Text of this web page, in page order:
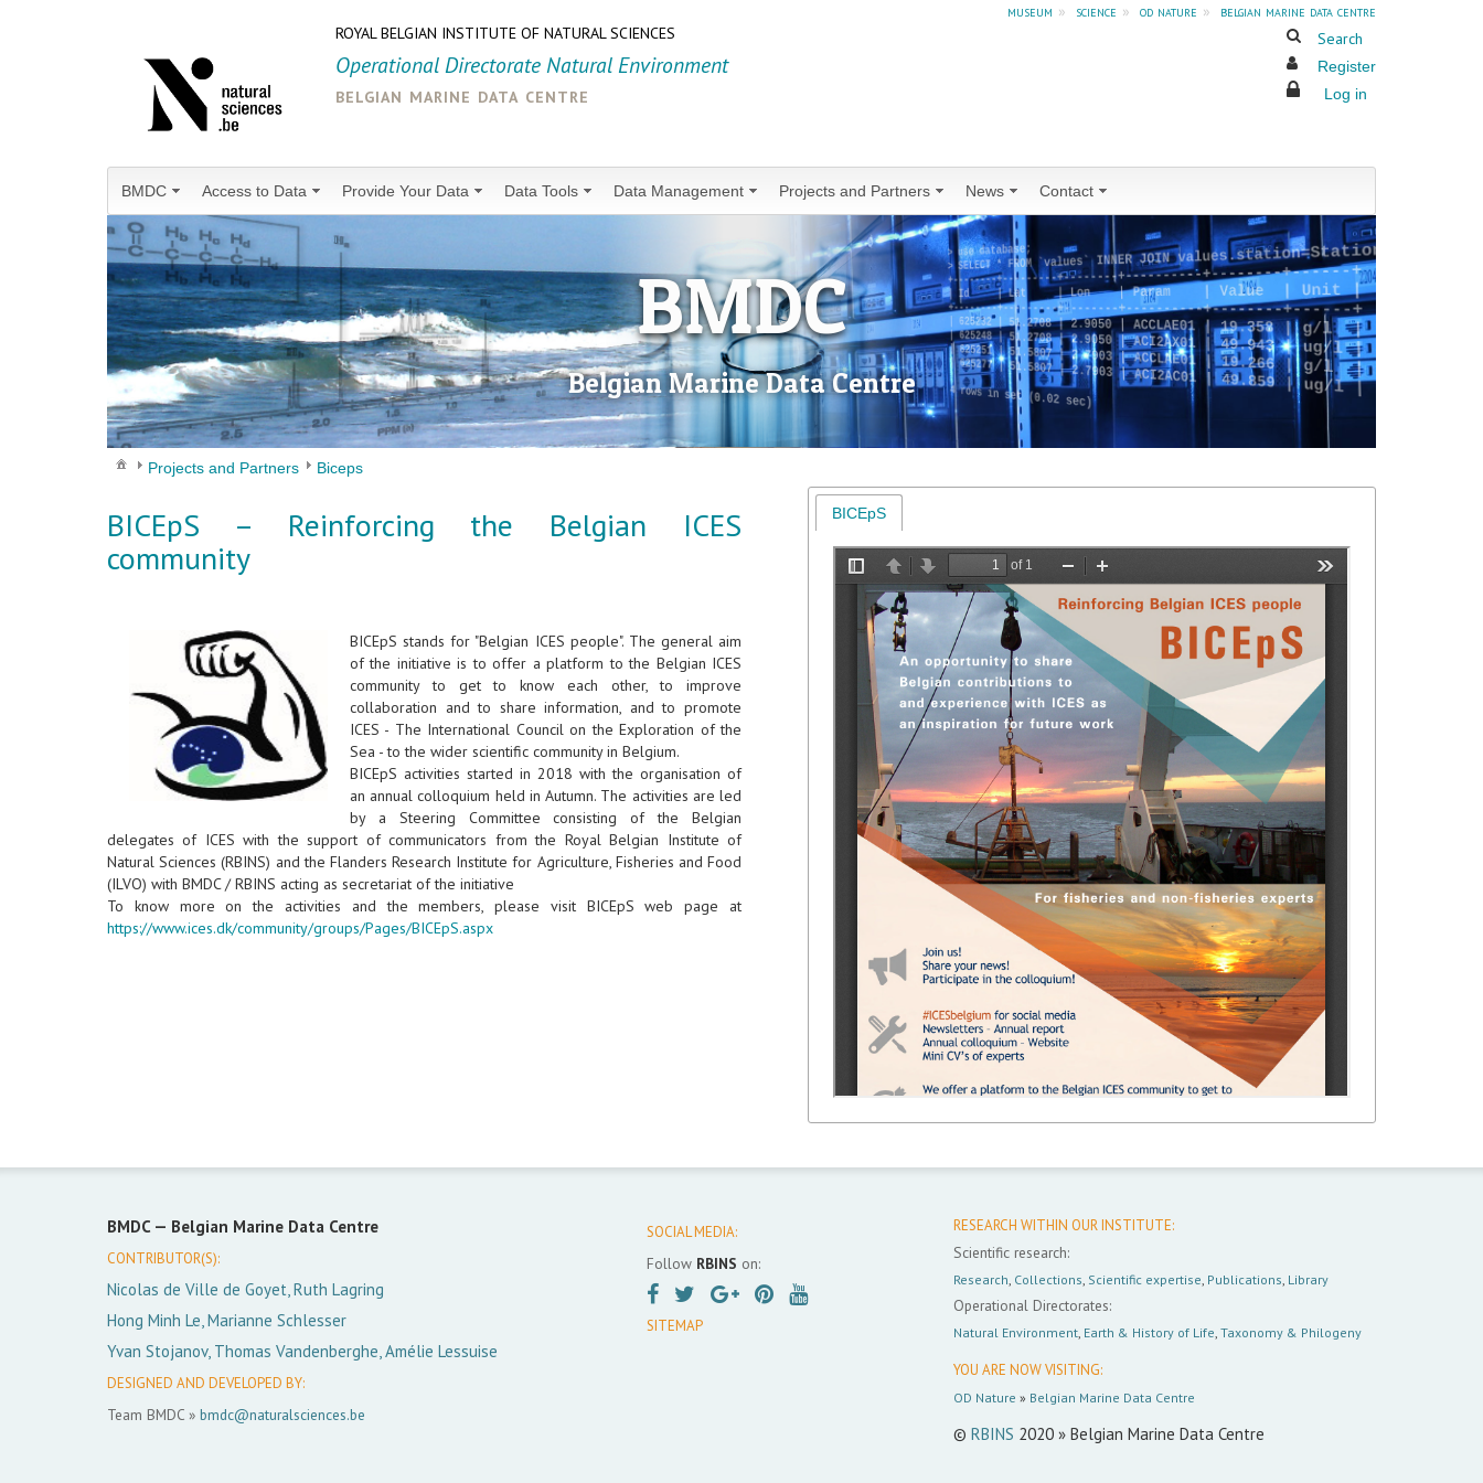
museum » science » od nature »
belgian marine data centre
ROYAL BELGIAN INSTITUTE OF NATURAL SCIENCES
Operational Directorate Natural Environment
belgian marine data centre
Search
Register
Log in
BMDC Access to Data Provide Your Data Data Tools Data Management Projects and Partners News Contact
BMDC
Belgian Marine Data Centre
Projects and Partners Biceps
BICEpS – Reinforcing the Belgian ICES
community
BICEpS stands for "Belgian ICES people". The general aim
of the initiative is to offer a platform to the Belgian ICES
community to get to know each other, to improve
collaboration and to share information, and to promote
ICES - The International Council on the Exploration of the
Sea - to the wider scientific community in Belgium.
BICEpS activities started in 2018 with the organisation of
an annual colloquium held in Autumn. The activities are led
by a Steering Committee consisting of the Belgian
delegates of ICES with the support of communicators from the Royal Belgian Institute of
Natural Sciences (RBINS) and the Flanders Research Institute for Agriculture, Fisheries and Food
(ILVO) with BMDC / RBINS acting as secretariat of the initiative
To know more on the activities and the members, please visit BICEpS web page at
https://www.ices.dk/community/groups/Pages/BICEpS.aspx
BICEpS
BMDC — Belgian Marine Data Centre
CONTRIBUTOR(S):
Nicolas de Ville de Goyet, Ruth Lagring
Hong Minh Le, Marianne Schlesser
Yvan Stojanov, Thomas Vandenberghe, Amélie Lessuise
DESIGNED AND DEVELOPED BY:
Team BMDC » bmdc@naturalsciences.be
SOCIAL MEDIA:
Follow RBINS on:
SITEMAP
RESEARCH WITHIN OUR INSTITUTE:
Scientific research:
Research, Collections, Scientific expertise, Publications, Library
Operational Directorates:
Natural Environment, Earth & History of Life, Taxonomy & Philogeny
YOU ARE NOW VISITING:
OD Nature » Belgian Marine Data Centre
© RBINS 2020 » Belgian Marine Data Centre